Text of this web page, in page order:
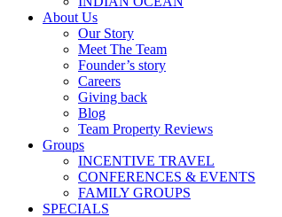
About Us
Our Story
Meet The Team
Founder’s story
Careers
Giving back
Blog
Team Property Reviews
Groups
INCENTIVE TRAVEL
CONFERENCES & EVENTS
FAMILY GROUPS
SPECIALS